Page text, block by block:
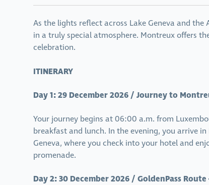
As the lights reflect across Lake Geneva and
in a truly special atmosphere. Montreux offers
celebration.
ITINERARY
Day 1: 29 December 2026 / Journey to
Your journey begins at 06:00 a.m. from
breakfast and lunch. In the evening, you arrive
Geneva, where you check into your hotel and
promenade.
Day 2: 30 December 2026 / GoldenPass